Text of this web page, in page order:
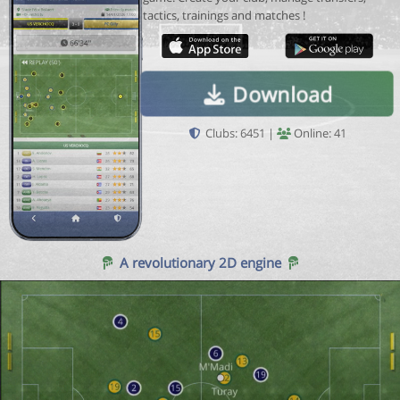
tactics, trainings and matches !
Download
Clubs: 6451 | Online: 41
A revolutionary 2D engine